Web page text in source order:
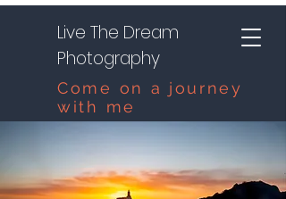
Live The Dream
Photography
Come on a journey
with me